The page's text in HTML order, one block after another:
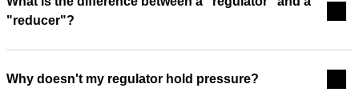
"reducer"?
Why doesn't my regulator hold pressure?